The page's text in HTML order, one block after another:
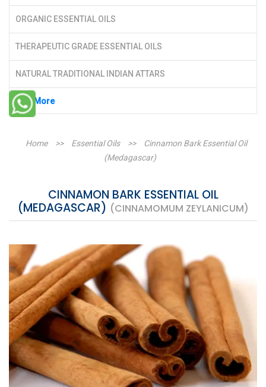
ORGANIC ESSENTIAL OILS
THERAPEUTIC GRADE ESSENTIAL OILS
NATURAL TRADITIONAL INDIAN ATTARS
See More
Home >> Essential Oils >>
Cinnamon Bark Essential Oil
(Medagascar)
CINNAMON BARK ESSENTIAL OIL
(MEDAGASCAR) (CINNAMOMUM ZEYLANICUM)